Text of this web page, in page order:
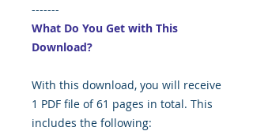
-------
What Do You Get with This
Download?
With this download, you will receive
1 PDF file of 61 pages in total. This
includes the following: